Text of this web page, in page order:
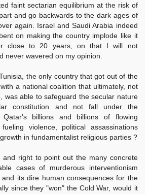
faint sectarian equilibrium at the risk of
and go backwards to the dark ages of
again. Israel and Saudi Arabia indeed
on making the country implode like it
close to 20 years, on that I will not
never wavered on my opinion.
the only country that got out of the
a national coalition that ultimately, not
was able to safeguard the secular nature
constitution and not fall under the
billions and billions of flowing
fueling violence, political assassinations
in fundamentalist religious parties ?
and right to point out the many concrete
cases of murderous interventionism
its dire human consequences for the
since they "won" the Cold War, would it